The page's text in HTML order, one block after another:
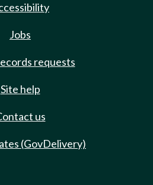
Jobs
requests
Site help
us
(GovDelivery)